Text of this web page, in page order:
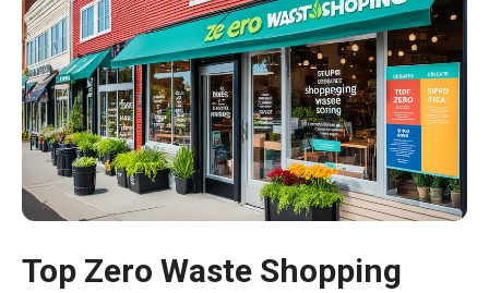
Top Zero Waste Shopping